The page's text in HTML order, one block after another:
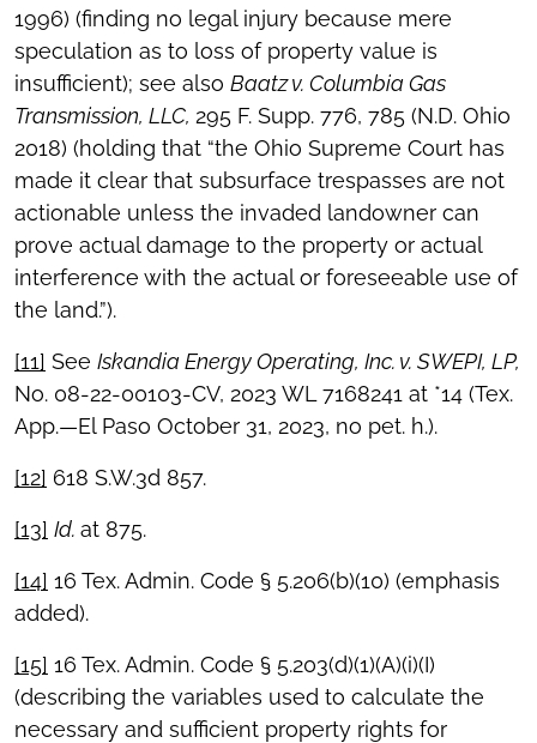
1996) (finding no legal injury because mere
speculation as to loss of property value is
insufficient); see also Baatz v. Columbia Gas
Transmission, LLC, 295 F. Supp. 776, 785 (N.D. Ohio
2018) (holding that “the Ohio Supreme Court has
made it clear that subsurface trespasses are not
actionable unless the invaded landowner can
prove actual damage to the property or actual
interference with the actual or foreseeable use of
the land.”).
[11] See Iskandia Energy Operating, Inc. v. SWEPI, LP,
No. 08-22-00103-CV, 2023 WL 7168241 at *14 (Tex.
App.—El Paso October 31, 2023, no pet. h.).
[12] 618 S.W.3d 857.
[13] Id. at 875.
[14] 16 Tex. Admin. Code § 5.206(b)(10) (emphasis
added).
[15] 16 Tex. Admin. Code § 5.203(d)(1)(A)(i)(I)
(describing the variables used to calculate the
necessary and sufficient property rights for